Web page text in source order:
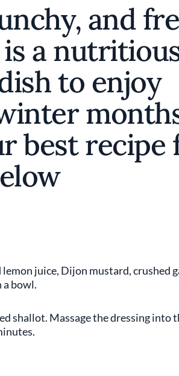
and
is a
to enjoy
best recipe
juice, Dijon mustard, crushed
a bowl.
shallot. Massage the dressing into